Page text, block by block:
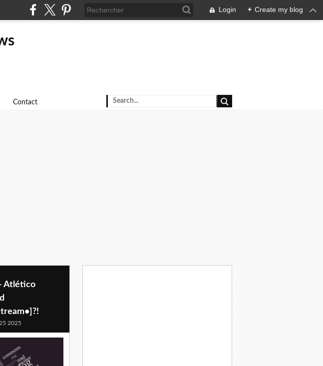
Login + Create my blog
Contact
Atlético
2025